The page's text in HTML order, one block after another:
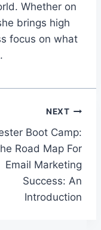
Whether on
brings high
focus on what
NEXT
Boot Camp:
Road Map For
Email Marketing
Success: An
Introduction